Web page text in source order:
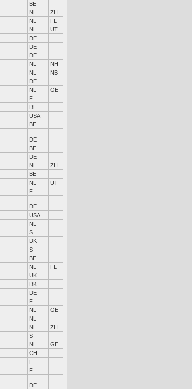
BE
NL
ZH
NL
FL
NL
UT
DE
DE
DE
NL
NH
NL
NB
DE
NL
GE
F
DE
USA
BE
DE
BE
DE
NL
ZH
BE
NL
UT
F
DE
USA
NL
S
DK
S
BE
NL
FL
UK
DK
DE
F
NL
GE
NL
NL
ZH
S
NL
GE
CH
F
F
DE